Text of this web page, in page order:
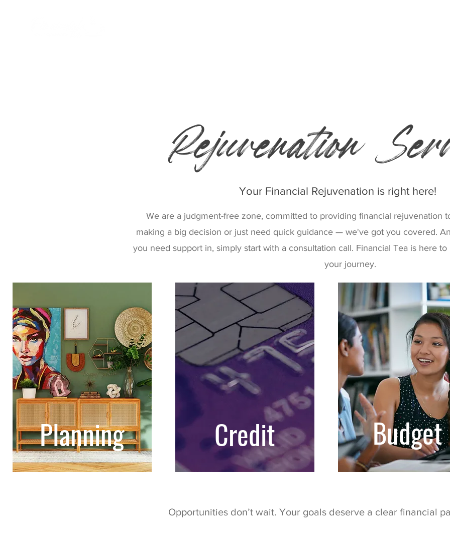
Rejuvenation
Your Financial Rejuvenation is right here!
We are a judgment-free zone, committed to providing financial rejuvenation
making a big decision or just need quick guidance — we've got you covered.
you need support in, simply start with a consultation call. Financial Tea is here
your journey.
Planning Credit Budget
Opportunities don’t wait. Your goals deserve a clear financial